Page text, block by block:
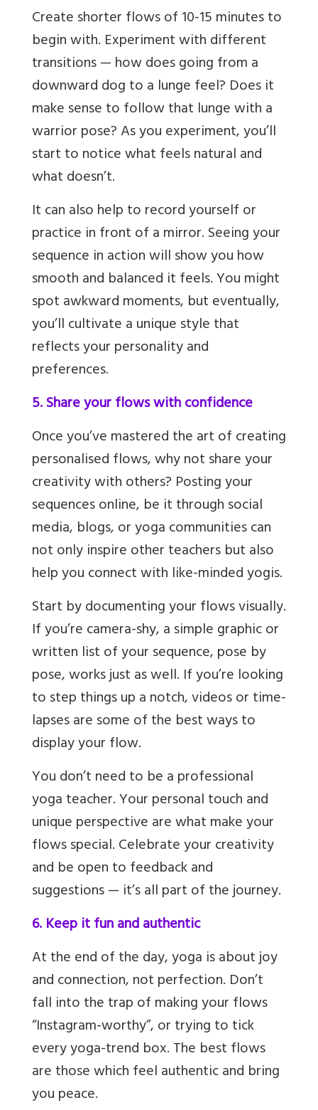
Create shorter flows of 10-15 minutes to
begin with. Experiment with different
transitions — how does going from a
downward dog to a lunge feel? Does it
make sense to follow that lunge with a
warrior pose? As you experiment, you’ll
start to notice what feels natural and
what doesn’t.
It can also help to record yourself or
practice in front of a mirror. Seeing your
sequence in action will show you how
smooth and balanced it feels. You might
spot awkward moments, but eventually,
you’ll cultivate a unique style that
reflects your personality and
preferences.
5. Share your flows with confidence
Once you’ve mastered the art of creating
personalised flows, why not share your
creativity with others? Posting your
sequences online, be it through social
media, blogs, or yoga communities can
not only inspire other teachers but also
help you connect with like-minded yogis.
Start by documenting your flows visually.
If you’re camera-shy, a simple graphic or
written list of your sequence, pose by
pose, works just as well. If you’re looking
to step things up a notch, videos or time-
lapses are some of the best ways to
display your flow.
You don’t need to be a professional
yoga teacher. Your personal touch and
unique perspective are what make your
flows special. Celebrate your creativity
and be open to feedback and
suggestions — it’s all part of the journey.
6. Keep it fun and authentic
At the end of the day, yoga is about joy
and connection, not perfection. Don’t
fall into the trap of making your flows
“Instagram-worthy”, or trying to tick
every yoga-trend box. The best flows
are those which feel authentic and bring
you peace.